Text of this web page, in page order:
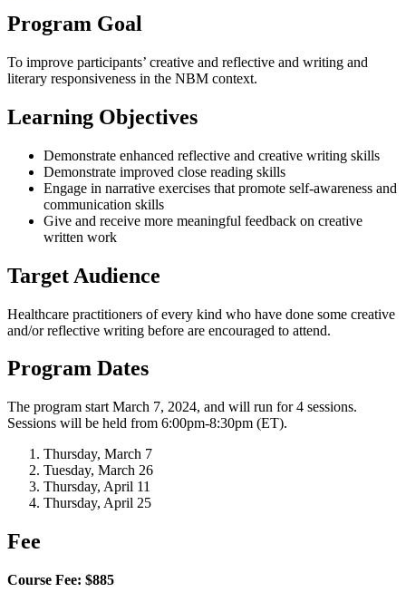
Program Goal
To improve participants’ creative and reflective and writing and
literary responsiveness in the NBM context.
Learning Objectives
Demonstrate enhanced reflective and creative writing skills
Demonstrate improved close reading skills
Engage in narrative exercises that promote self-awareness and
communication skills
Give and receive more meaningful feedback on creative
written work
Target Audience
Healthcare practitioners of every kind who have done some creative
and/or reflective writing before are encouraged to attend.
Program Dates
The program start March 7, 2024, and will run for 4 sessions.
Sessions will be held from 6:00pm-8:30pm (ET).
Thursday, March 7
Tuesday, March 26
Thursday, April 11
Thursday, April 25
Fee
Course Fee: $885